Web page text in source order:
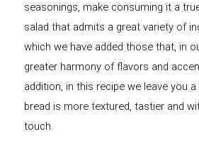
Top Burgers The sweetest
seasonings, make consuming it a
salad that admits a great variety of
which we have added those that, in
greater harmony of flavors and
addition, in this recipe we leave you
bread is more textured, tastier and
touch.